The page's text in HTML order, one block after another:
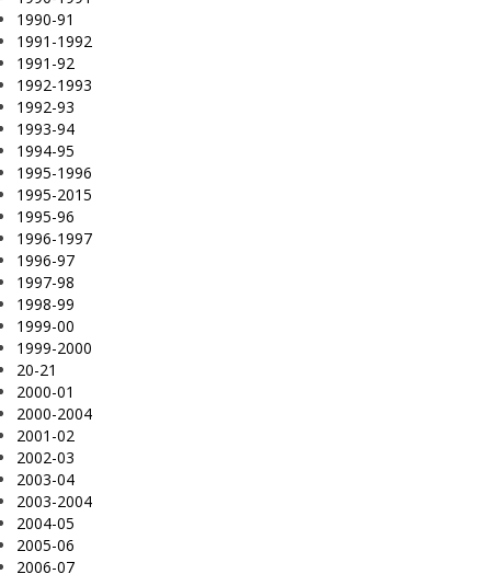
1990-91
1991-1992
1991-92
1992-1993
1992-93
1993-94
1994-95
1995-1996
1995-2015
1995-96
1996-1997
1996-97
1997-98
1998-99
1999-00
1999-2000
20-21
2000-01
2000-2004
2001-02
2002-03
2003-04
2003-2004
2004-05
2005-06
2006-07